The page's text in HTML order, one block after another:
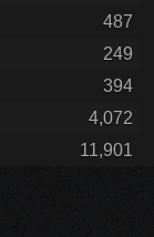
487
249
394
4,072
11,901